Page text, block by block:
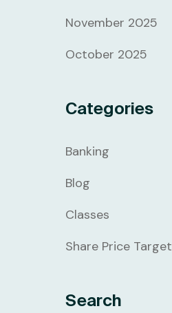
November 2025
October 2025
Categories
Banking
Blog
Classes
Share Price Target
Search